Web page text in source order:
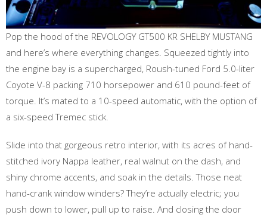
Pop the hood of the REVOLOGY GT500 KR SHELBY MUSTANG
and here’s where everything changes. Squeezed tightly into
the engine bay is a supercharged, Roush-tuned Ford 5.0-liter
Coyote V-8 packing 710 horsepower and 610 pound-feet of
torque. It’s mated to a 10-speed automatic, with the option of
a six-speed Tremec stick.
Slide into that gorgeous retro interior, with its acres of hand-
stitched ivory Nappa leather, real walnut on the dash, and
shiny chrome accents, and soak in the details. Those neat
hand-crank window winders? They’re actually electric; you
push down to lower, pull up to raise. And closing the door